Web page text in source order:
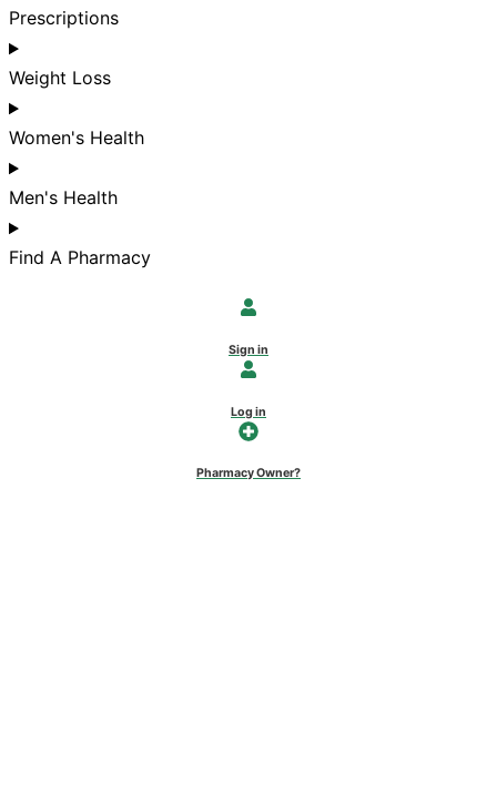
Prescriptions
Weight Loss
Women's Health
Men's Health
Find A Pharmacy
Sign in
Log in
Pharmacy Owner?